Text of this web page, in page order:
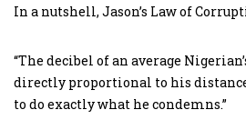
In a nutshell, Jason’s Law of
“The decibel of an average
directly proportional to his
to do exactly what he condemns.”